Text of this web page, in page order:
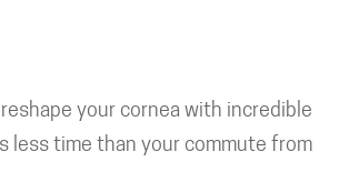
your cornea with incredible
less time than your commute from